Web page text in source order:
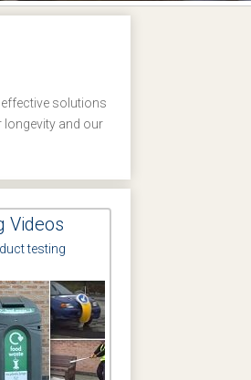
solutions
longevity and our
Videos
testing